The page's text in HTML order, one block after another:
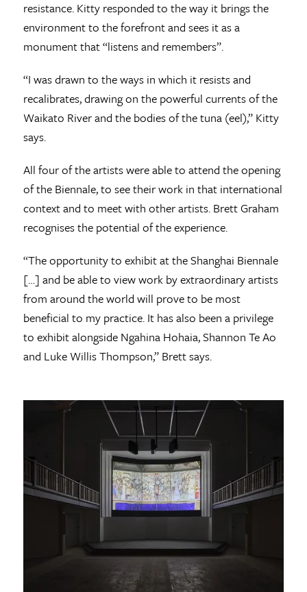
resistance. Kitty responded to the way it brings the
environment to the forefront and sees it as a
monument that “listens and remembers”.
“I was drawn to the ways in which it resists and
recalibrates, drawing on the powerful currents of the
Waikato River and the bodies of the tuna (eel),” Kitty
says.
All four of the artists were able to attend the opening
of the Biennale, to see their work in that international
context and to meet with other artists. Brett Graham
recognises the potential of the experience.
“The opportunity to exhibit at the Shanghai Biennale
[…] and be able to view work by extraordinary artists
from around the world will prove to be most
beneficial to my practice. It has also been a privilege
to exhibit alongside Ngahina Hohaia, Shannon Te Ao
and Luke Willis Thompson,” Brett says.